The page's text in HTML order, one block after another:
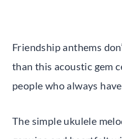
Friendship anthems
than this acoustic gem
people who always
The simple ukulele